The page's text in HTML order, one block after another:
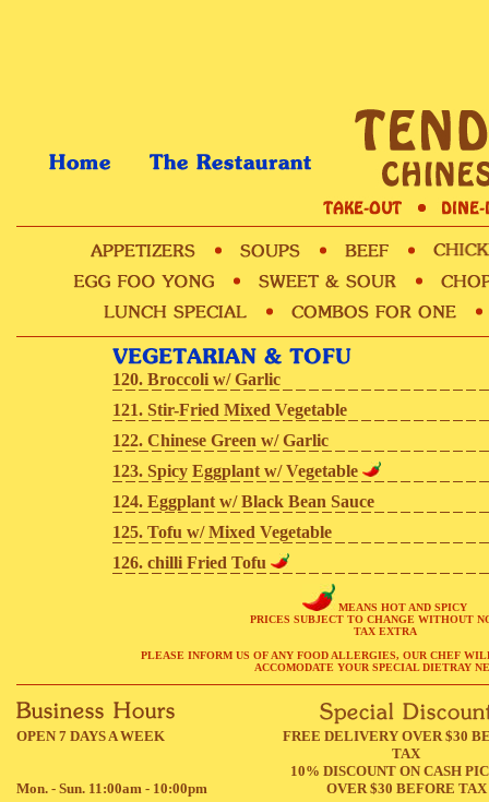
120. Broccoli w/ Garlic
121. Stir-Fried Mixed Vegetable
122. Chinese Green w/ Garlic
123. Spicy Eggplant w/ Vegetable
124. Eggplant w/ Black Bean Sauce
125. Tofu w/ Mixed Vegetable
126. chilli Fried Tofu
MEANS HOT AND SPICY
PRICES SUBJECT TO CHANGE WITHOUT
TAX EXTRA
PLEASE INFORM US OF ANY FOOD ALLERGIES, OUR CHEF
ACCOMODATE YOUR SPECIAL DIETRAY
OPEN 7 DAYS A WEEK
FREE DELIVERY OVER $30
TAX
10% DISCOUNT ON CASH
Mon. - Sun. 11:00am - 10:00pm
OVER $30 BEFORE TAX